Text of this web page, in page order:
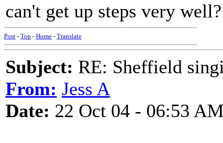
can't get up steps very well?
Post - Top - Home - Translate
Subject: RE: Sheffield
From: Jess A
Date: 22 Oct 04 - 06:53